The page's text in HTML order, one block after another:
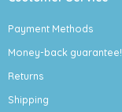
Payment Methods
Money-back guarantee!
Returns
Shipping